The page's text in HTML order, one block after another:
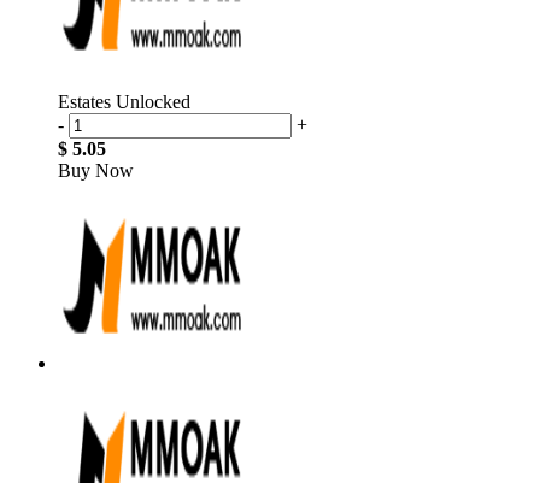
Estates Unlocked
-
+
$ 5.05
Buy Now